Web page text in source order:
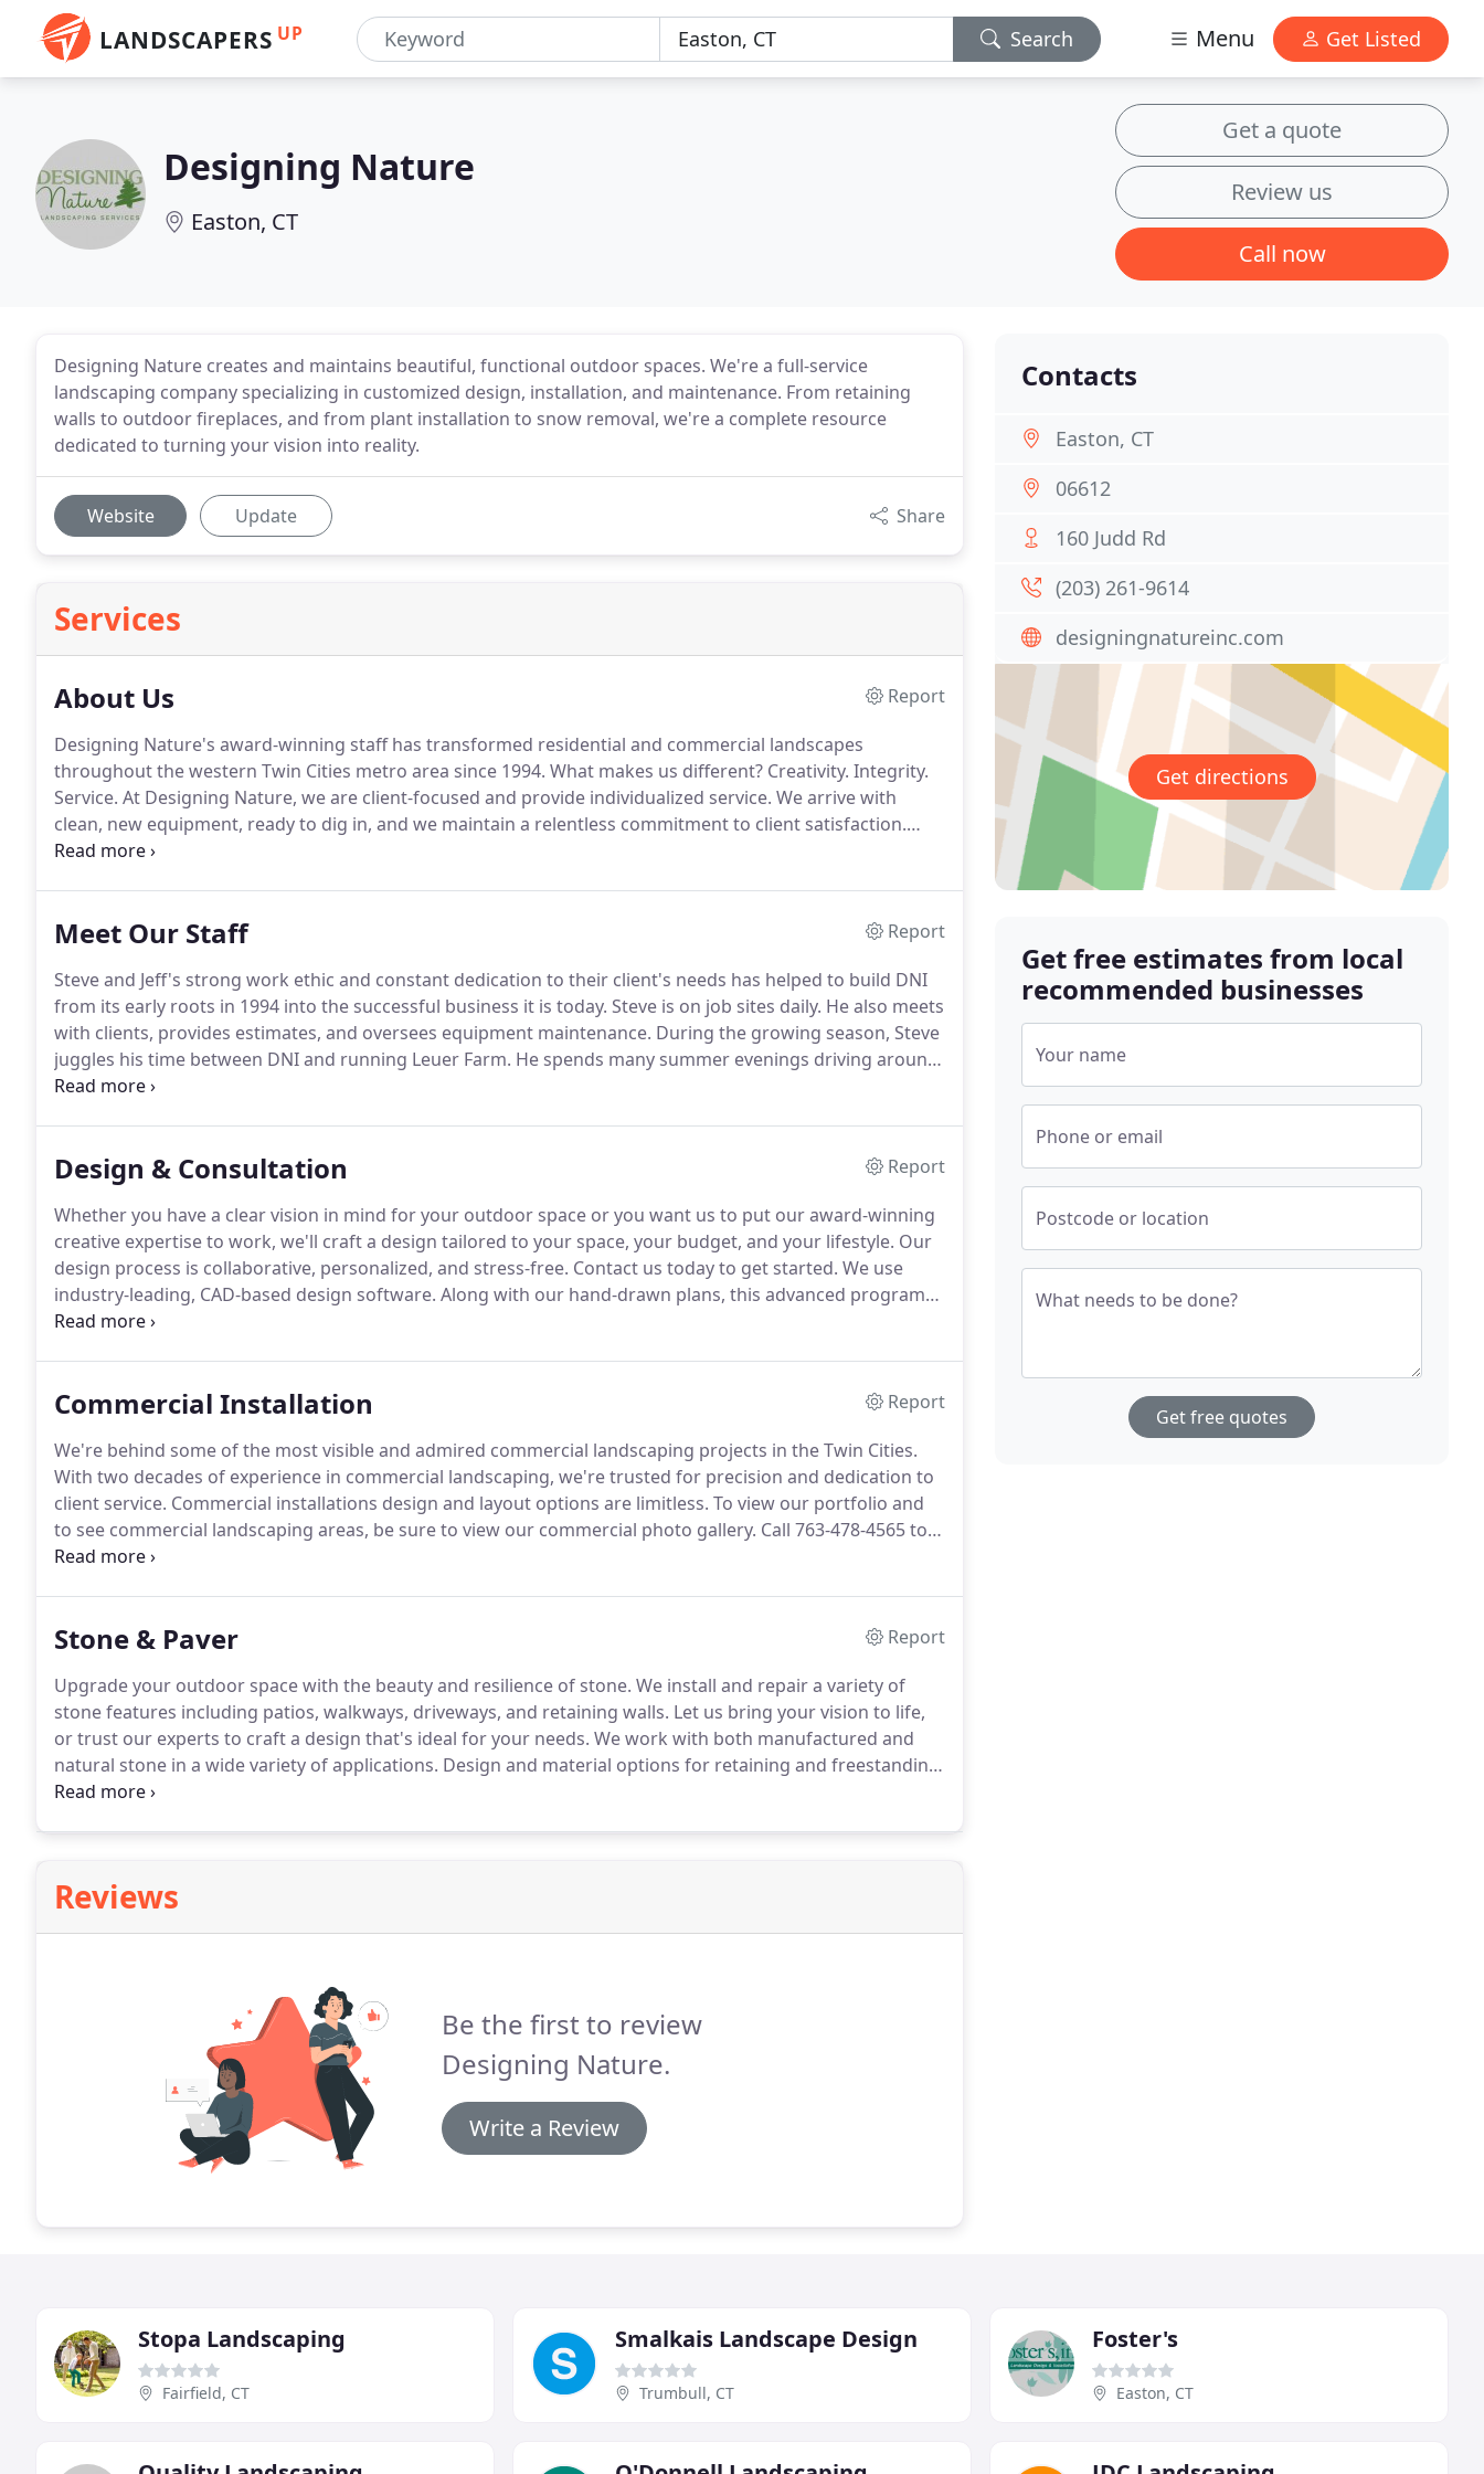
LANDSCAPERS UP Search Menu Get Listed
Designing Nature
Easton, CT
Get a quote
Review us
Call now
Designing Nature creates and maintains beautiful, functional outdoor spaces. We're a full-service
landscaping company specializing in customized design, installation, and maintenance. From retaining
walls to outdoor fireplaces, and from plant installation to snow removal, we're a complete resource
dedicated to turning your vision into reality.
Website Update Share
Services
About Us
Report
Designing Nature's award-winning staff has transformed residential and commercial landscapes
throughout the western Twin Cities metro area since 1994. What makes us different? Creativity. Integrity.
Service. At Designing Nature, we are client-focused and provide individualized service. We arrive with
clean, new equipment, ready to dig in, and we maintain a relentless commitment to client satisfaction.
We'd love to show you what we can do for you.
Meet Our Staff
Report
Steve and Jeff's strong work ethic and constant dedication to their client's needs has helped to build DNI
from its early roots in 1994 into the successful business it is today. Steve is on job sites daily. He also meets
with clients, provides estimates, and oversees equipment maintenance. During the growing season, Steve
juggles his time between DNI and running Leuer Farm. He spends many summer evenings driving around
in a tractor or combine.
Design & Consultation
Report
Whether you have a clear vision in mind for your outdoor space or you want us to put our award-winning
creative expertise to work, we'll craft a design tailored to your space, your budget, and your lifestyle. Our
design process is collaborative, personalized, and stress-free. Contact us today to get started. We use
industry-leading, CAD-based design software. Along with our hand-drawn plans, this advanced program
enables us to put our vision to work with stunning, detailed landscape designs.
Commercial Installation
Report
We're behind some of the most visible and admired commercial landscaping projects in the Twin Cities.
With two decades of experience in commercial landscaping, we're trusted for precision and dedication to
client service. Commercial installations design and layout options are limitless. To view our portfolio and
to see commercial landscaping areas, be sure to view our commercial photo gallery. Call 763-478-4565 to
learn more.
Stone & Paver
Report
Upgrade your outdoor space with the beauty and resilience of stone. We install and repair a variety of
stone features including patios, walkways, driveways, and retaining walls. Let us bring your vision to life,
or trust our experts to craft a design that's ideal for your needs. We work with both manufactured and
natural stone in a wide variety of applications. Design and material options for retaining and freestanding
walls are limitless.
Reviews
Be the first to review
Designing Nature.
Write a Review
Contacts
Easton, CT
06612
160 Judd Rd
(203) 261-9614
designingnatureinc.com
Get directions
Get free estimates from local
recommended businesses
Your name
Phone or email
Postcode or location
What needs to be done?
Get free quotes
Stopa Landscaping
Fairfield, CT
Smalkais Landscape Design
Trumbull, CT
Foster's
Easton, CT